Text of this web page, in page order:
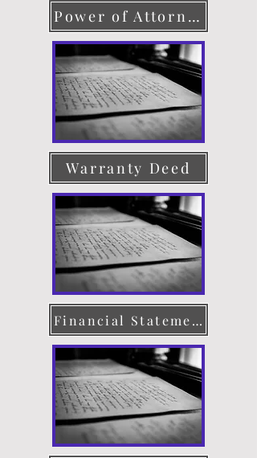
Power of Attorney
Warranty Deed
Financial Statement